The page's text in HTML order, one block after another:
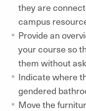
they are
campus
Provide an
your course so
them without
Indicate where
gendered
Move the